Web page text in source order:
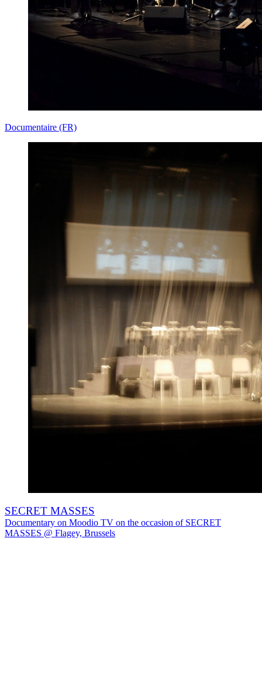
Documentaire (FR)
SECRET MASSES
Documentary on Moodio TV on the occasion of SECRET
MASSES @ Flagey, Brussels